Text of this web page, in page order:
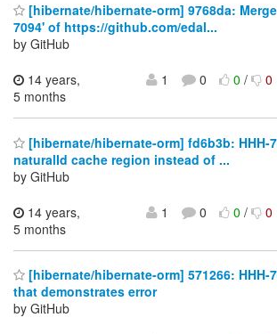
[hibernate/hibernate-orm] 9768da:
7094' of https://github.com/edal...
by GitHub
14 years,
5 months
1 0 0/ 0
[hibernate/hibernate-orm] fd6b3b: HHH-
naturalId cache region instead of ...
by GitHub
14 years,
5 months
1 0 0/ 0
[hibernate/hibernate-orm] 571266:
that demonstrates error
by GitHub